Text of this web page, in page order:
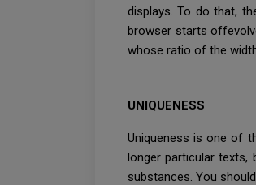
displays. To do that,
browser starts
whose ratio of the
UNIQUENESS
Uniqueness is one of
longer particular texts,
substances. You